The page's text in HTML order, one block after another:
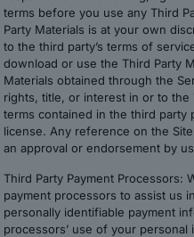
terms before you use any Third
Party Materials is at your own
to the third party’s terms of
download or use the Third Party
Materials obtained through the
rights, title, or interest in or to the
terms contained in the third party
license. Any reference on the
an approval or endorsement by
Third Party Payment Processors:
payment processors to assist us
personally identifiable payment
processors’ use of your